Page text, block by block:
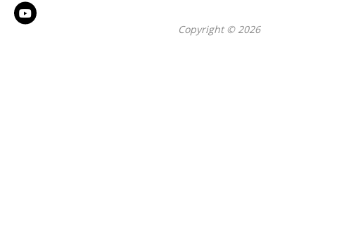
Copyright © 2026